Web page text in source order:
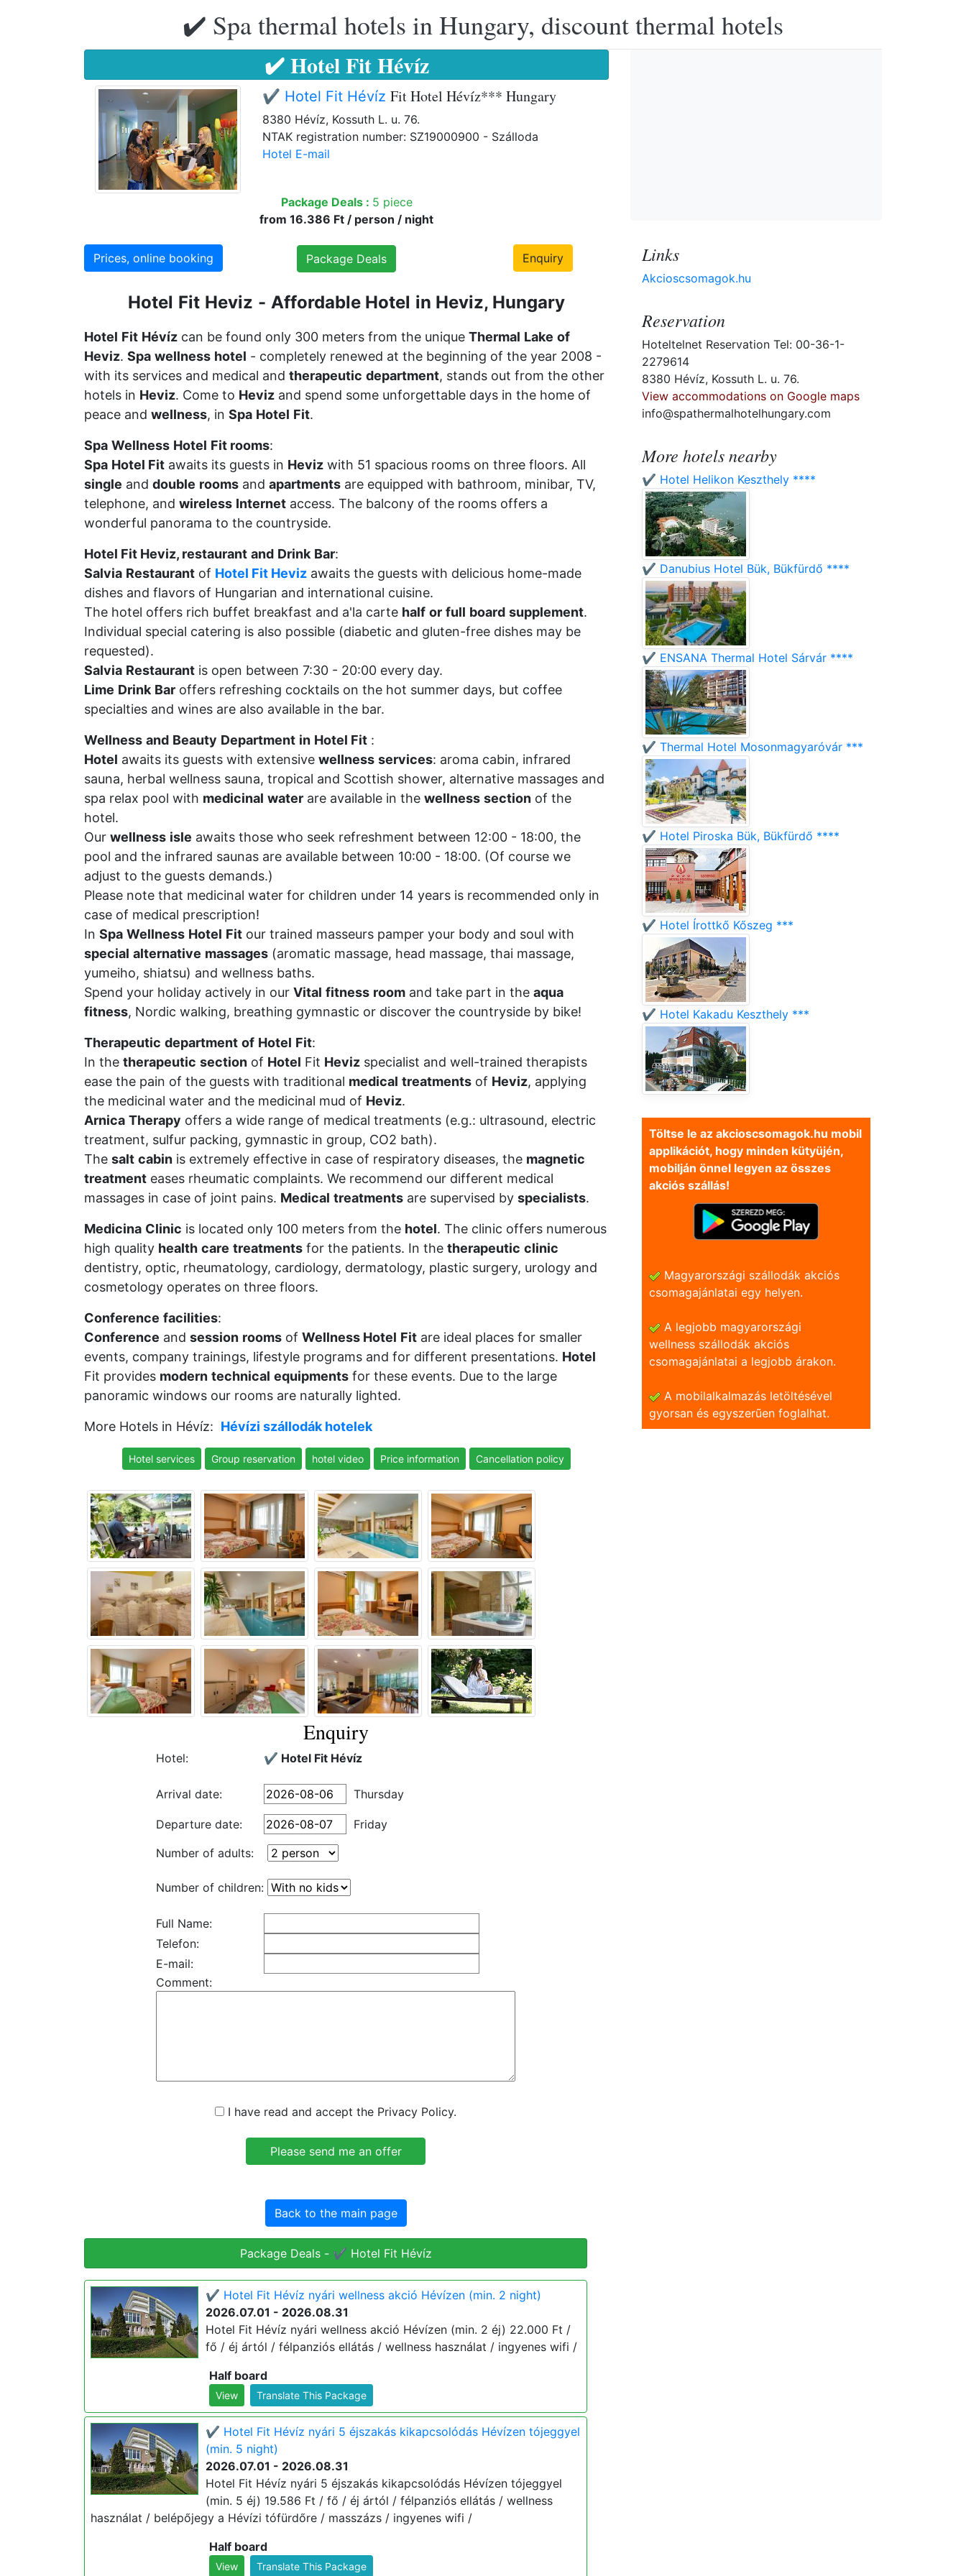
✔️ Spa thermal hotels in Hungary, discount thermal hotels
✔️ Hotel Fit Hévíz
✔️ Hotel Fit HévízFit Hotel Hévíz*** Hungary
8380 Hévíz, Kossuth L. u. 76.
NTAK registration number: SZ19000900 - Szálloda
Hotel E-mail
Prices, online booking Enquiry
Package Deals : 5 piece
from 16.386 Ft / person / night
Package Deals
Hotel Fit Heviz - Affordable Hotel in Heviz, Hungary
Hotel Fit Hévíz can be found only 300 meters from the unique Thermal Lake of
Heviz. Spa wellness hotel - completely renewed at the beginning of the year 2008 -
with its services and medical and therapeutic department, stands out from the other
hotels in Heviz. Come to Heviz and spend some unforgettable days in the home of
peace and wellness, in Spa Hotel Fit.
Spa Wellness Hotel Fit rooms:
Spa Hotel Fit awaits its guests in Heviz with 51 spacious rooms on three floors. All
single and double rooms and apartments are equipped with bathroom, minibar, TV,
telephone, and wireless Internet access. The balcony of the rooms offers a
wonderful panorama to the countryside.
Hotel Fit Heviz, restaurant and Drink Bar:
Salvia Restaurant of Hotel Fit Heviz awaits the guests with delicious home-made
dishes and flavors of Hungarian and international cuisine.
The hotel offers rich buffet breakfast and a'la carte half or full board supplement.
Individual special catering is also possible (diabetic and gluten-free dishes may be
requested).
Salvia Restaurant is open between 7:30 - 20:00 every day.
Lime Drink Bar offers refreshing cocktails on the hot summer days, but coffee
specialties and wines are also available in the bar.
Wellness and Beauty Department in Hotel Fit :
Hotel awaits its guests with extensive wellness services: aroma cabin, infrared
sauna, herbal wellness sauna, tropical and Scottish shower, alternative massages and
spa relax pool with medicinal water are available in the wellness section of the
hotel.
Our wellness isle awaits those who seek refreshment between 12:00 - 18:00, the
pool and the infrared saunas are available between 10:00 - 18:00. (Of course we
adjust to the guests demands.)
Please note that medicinal water for children under 14 years is recommended only in
case of medical prescription!
In Spa Wellness Hotel Fit our trained masseurs pamper your body and soul with
special alternative massages (aromatic massage, head massage, thai massage,
yumeiho, shiatsu) and wellness baths.
Spend your holiday actively in our Vital fitness room and take part in the aqua
fitness, Nordic walking, breathing gymnastic or discover the countryside by bike!
Therapeutic department of Hotel Fit:
In the therapeutic section of Hotel Fit Heviz specialist and well-trained therapists
ease the pain of the guests with traditional medical treatments of Heviz, applying
the medicinal water and the medicinal mud of Heviz.
Arnica Therapy offers a wide range of medical treatments (e.g.: ultrasound, electric
treatment, sulfur packing, gymnastic in group, CO2 bath).
The salt cabin is extremely effective in case of respiratory diseases, the magnetic
treatment eases rheumatic complaints. We recommend our different medical
massages in case of joint pains. Medical treatments are supervised by specialists.
Medicina Clinic is located only 100 meters from the hotel. The clinic offers numerous
high quality health care treatments for the patients. In the therapeutic clinic
dentistry, optic, rheumatology, cardiology, dermatology, plastic surgery, urology and
cosmetology operates on three floors.
Conference facilities:
Conference and session rooms of Wellness Hotel Fit are ideal places for smaller
events, company trainings, lifestyle programs and for different presentations. Hotel
Fit provides modern technical equipments for these events. Due to the large
panoramic windows our rooms are naturally lighted.
More Hotels in Hévíz: Hévízi szállodák hotelek
Hotel services Group reservation hotel video Price information Cancellation policy
Enquiry
Hotel: ✔️ Hotel Fit Hévíz
Arrival date: Thursday
Departure date:
Friday
Number of adults:
Number of children:
Full Name:
Telefon:
E-mail:
Comment:
I have read and accept the Privacy Policy.
Back to the main page
Package Deals - ✔️ Hotel Fit Hévíz
✔️ Hotel Fit Hévíz nyári wellness akció Hévízen (min. 2 night)
2026.07.01 - 2026.08.31
Hotel Fit Hévíz nyári wellness akció Hévízen (min. 2 éj) 22.000 Ft /
fő / éj ártól / félpanziós ellátás / wellness használat / ingyenes wifi /
Half board
View Translate This Package
✔️ Hotel Fit Hévíz nyári 5 éjszakás kikapcsolódás Hévízen tójeggyel
(min. 5 night)
2026.07.01 - 2026.08.31
Hotel Fit Hévíz nyári 5 éjszakás kikapcsolódás Hévízen tójeggyel
(min. 5 éj) 19.586 Ft / fő / éj ártól / félpanziós ellátás / wellness
használat / belépőjegy a Hévízi tófürdőre / masszázs / ingyenes wifi /
Half board
View Translate This Package
Links
Akcioscsomagok.hu
Reservation
Hoteltelnet Reservation Tel: 00-36-1-
2279614
8380 Hévíz, Kossuth L. u. 76.
View accommodations on Google maps
info@spathermalhotelhungary.com
More hotels nearby
✔️ Hotel Helikon Keszthely ****
✔️ Danubius Hotel Bük, Bükfürdő ****
✔️ ENSANA Thermal Hotel Sárvár ****
✔️ Thermal Hotel Mosonmagyaróvár ***
✔️ Hotel Piroska Bük, Bükfürdő ****
✔️ Hotel Írottkő Kőszeg ***
✔️ Hotel Kakadu Keszthely ***
Töltse le az akcioscsomagok.hu mobil
applikációt, hogy minden kütyüjén,
mobilján önnel legyen az összes
akciós szállás!
Magyarországi szállodák akciós
csomagajánlatai egy helyen.
A legjobb magyarországi
wellness szállodák akciós
csomagajánlatai a legjobb árakon.
A mobilalkalmazás letöltésével
gyorsan és egyszerũen foglalhat.